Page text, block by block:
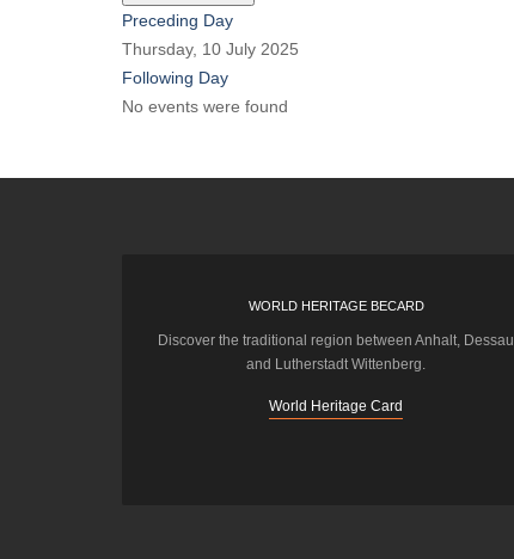
Preceding Day
Thursday, 10 July 2025
Following Day
No events were found
WORLD HERITAGE BECARD
Discover the traditional region between Anhalt, Dessau
and Lutherstadt Wittenberg.
World Heritage Card